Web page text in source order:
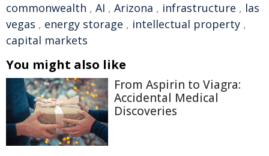
commonwealth , AI , Arizona , infrastructure , las
vegas , energy storage , intellectual property ,
capital markets
You might also like
From Aspirin to Viagra:
Accidental Medical
Discoveries